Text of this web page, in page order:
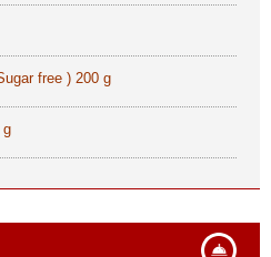
free ) 200 g
g